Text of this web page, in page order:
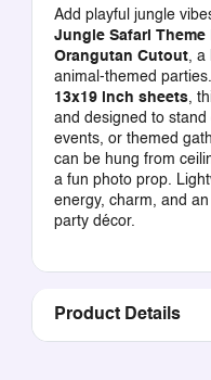
Add playful jungle
Jungle Safari Theme
Orangutan Cutout, a
animal-themed
13x19 inch sheets,
and designed to stand
events, or themed
can be hung from
a fun photo prop.
energy, charm, and
party décor.
Product Details